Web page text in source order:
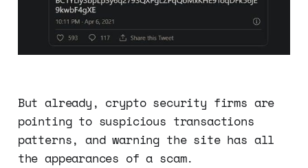
But already, crypto security firms are
pointing to suspicious transactions
patterns, and warning the site has all
the appearances of a scam.